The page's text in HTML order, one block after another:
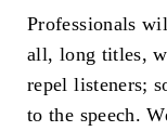
Professionals
all, long titles,
repel listeners;
to the speech.